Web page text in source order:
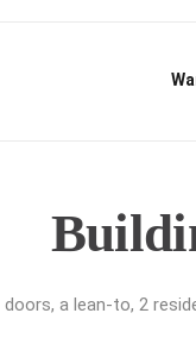
a lean-to, 2